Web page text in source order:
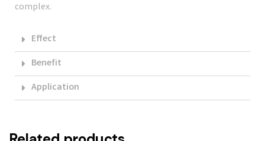
complex.
Effect
Benefit
Application